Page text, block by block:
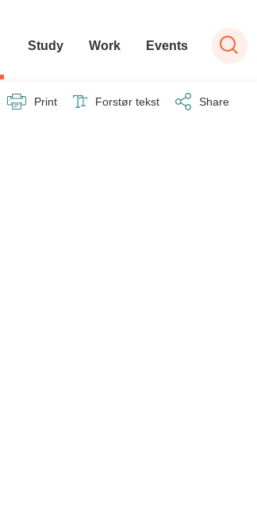
Study Work Events
Print Forstør tekst Share